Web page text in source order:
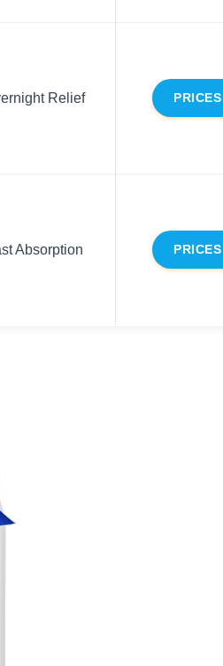
Relief PRICES
Absorption PRICES